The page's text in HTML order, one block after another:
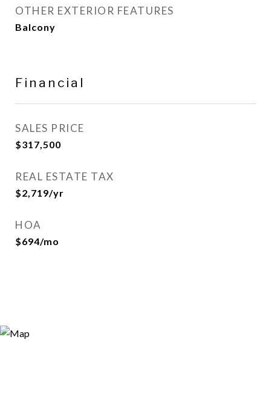
OTHER EXTERIOR FEATURES
Balcony
Financial
SALES PRICE
$317,500
REAL ESTATE TAX
$2,719/yr
HOA
$694/mo